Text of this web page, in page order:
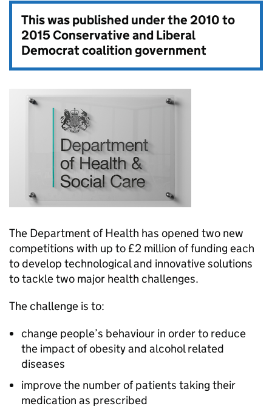
This was published under the2010 to
2015 Conservative and Liberal
Democrat coalition government
The Department of Health has opened two new
competitions with up to £2 million of funding each
to develop technological and innovative solutions
to tackle two major health challenges.
The challenge is to:
change people’s behaviour in order to reduce
the impact of obesity and alcohol related
diseases
improve the number of patients taking their
medication as prescribed